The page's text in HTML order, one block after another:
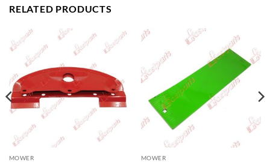
RELATED PRODUCTS
MOWER MOWER